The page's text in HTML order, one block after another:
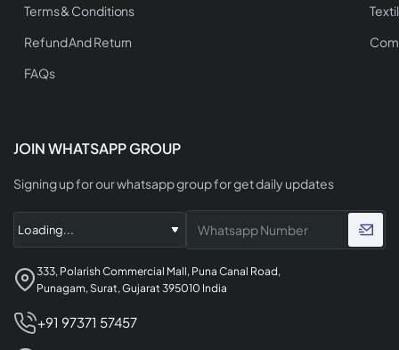
Terms & Conditions
Refund And Return
FAQs
JOIN WHATSAPP GROUP
Signing up for our whatsapp group for get daily updates
333, Polarish Commercial Mall, Puna Canal Road,
Punagam, Surat, Gujarat 395010 India
+91 97371 57457